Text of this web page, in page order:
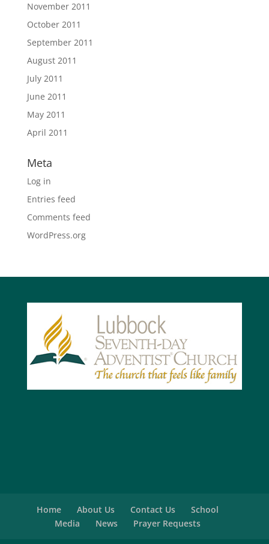
November 2011
October 2011
September 2011
August 2011
July 2011
June 2011
May 2011
April 2011
Meta
Log in
Entries feed
Comments feed
WordPress.org
Home About Us Contact Us
School
Media
News Prayer Requests